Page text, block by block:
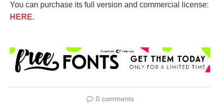
You can purchase its full version and commercial license:
HERE.
0 comments